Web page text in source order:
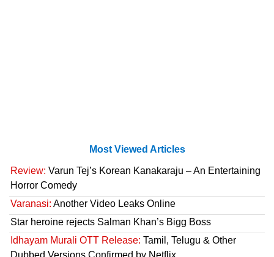
Most Viewed Articles
Review: Varun Tej’s Korean Kanakaraju – An Entertaining
Horror Comedy
Varanasi: Another Video Leaks Online
Star heroine rejects Salman Khan’s Bigg Boss
Idhayam Murali OTT Release: Tamil, Telugu & Other